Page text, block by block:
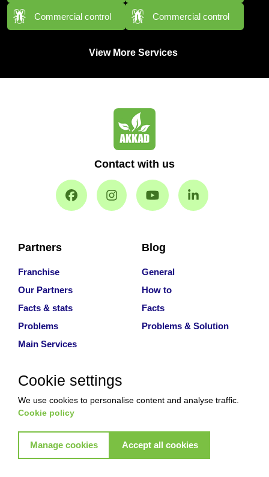
Commercial control Commercial control
View More Services
Contact with us
Partners
Franchise
Our Partners
Facts & stats
Problems
Main Services
Blog
General
How to
Facts
Problems & Solution
Why With Us
Contact Us
Review
Cookie settings
We use cookies to personalise content and analyse traffic.
Cookie policy
Manage cookies Accept all cookies